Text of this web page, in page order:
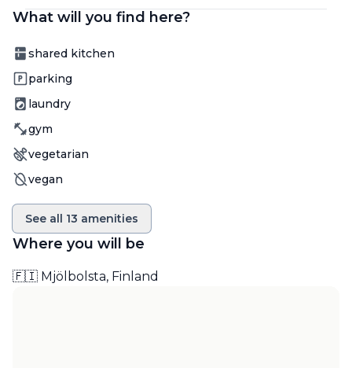
What will you find here?
Amenity
shared kitchen
Amenity
parking
Amenity
laundry
Amenity
gym
Amenity
vegetarian
Amenity
vegan
See all 13 amenities
Where you will be
🇫🇮 Mjölbolsta, Finland